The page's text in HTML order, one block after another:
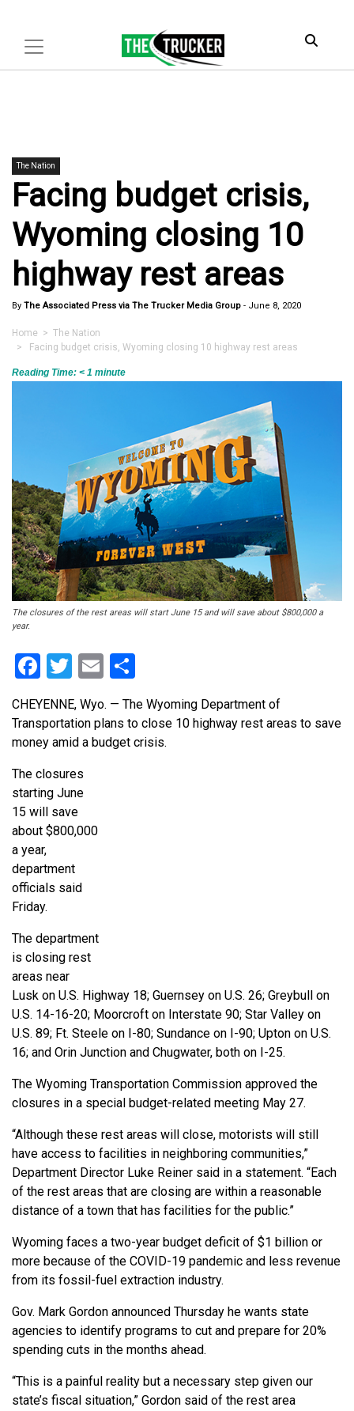
The Nation
Facing budget crisis,
Wyoming closing 10
highway rest areas
By The Associated Press via The Trucker Media Group - June 8, 2020
Home > The Nation
> Facing budget crisis, Wyoming closing 10 highway rest areas
Reading Time: < 1 minute
The closures of the rest areas will start June 15 and will save about $800,000 a
year.
Facebook
Twitter
Email
CHEYENNE, Wyo. — The Wyoming Department of
Transportation plans to close 10 highway rest areas to save
money amid a budget crisis.
The closures
starting June
15 will save
about $800,000
a year,
department
officials said
Friday.
The department
is closing rest
areas near
Lusk on U.S. Highway 18; Guernsey on U.S. 26; Greybull on
U.S. 14-16-20; Moorcroft on Interstate 90; Star Valley on
U.S. 89; Ft. Steele on I-80; Sundance on I-90; Upton on U.S.
16; and Orin Junction and Chugwater, both on I-25.
The Wyoming Transportation Commission approved the
closures in a special budget-related meeting May 27.
“Although these rest areas will close, motorists will still
have access to facilities in neighboring communities,”
Department Director Luke Reiner said in a statement. “Each
of the rest areas that are closing are within a reasonable
distance of a town that has facilities for the public.”
Wyoming faces a two-year budget deficit of $1 billion or
more because of the COVID-19 pandemic and less revenue
from its fossil-fuel extraction industry.
Gov. Mark Gordon announced Thursday he wants state
agencies to identify programs to cut and prepare for 20%
spending cuts in the months ahead.
“This is a painful reality but a necessary step given our
state’s fiscal situation,” Gordon said of the rest area